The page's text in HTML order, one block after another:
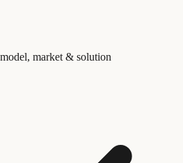
market & solution